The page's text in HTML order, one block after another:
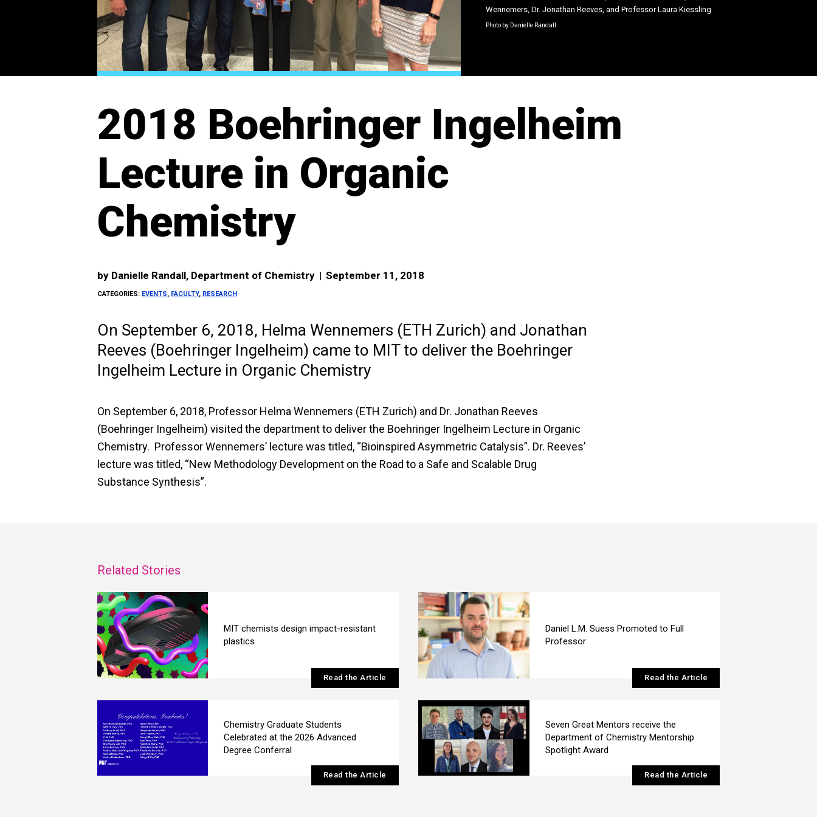
Wennemers, Dr. Jonathan Reeves, and Professor Laura Kiessling
Photo by Danielle Randall
2018 Boehringer Ingelheim
Lecture in Organic
Chemistry
by Danielle Randall, Department of Chemistry | September 11, 2018
CATEGORIES: EVENTS, FACULTY, RESEARCH
On September 6, 2018, Helma Wennemers (ETH Zurich) and Jonathan
Reeves (Boehringer Ingelheim) came to MIT to deliver the Boehringer
Ingelheim Lecture in Organic Chemistry
On September 6, 2018, Professor Helma Wennemers (ETH Zurich) and Dr. Jonathan Reeves
(Boehringer Ingelheim) visited the department to deliver the Boehringer Ingelheim Lecture in Organic
Chemistry. Professor Wennemers’ lecture was titled, “Bioinspired Asymmetric Catalysis”. Dr. Reeves’
lecture was titled, “New Methodology Development on the Road to a Safe and Scalable Drug
Substance Synthesis”.
Related Stories
MIT chemists design impact-resistant
plastics
Read the Article
Daniel L.M. Suess Promoted to Full
Professor
Read the Article
Chemistry Graduate Students
Celebrated at the 2026 Advanced
Degree Conferral
Read the Article
Seven Great Mentors receive the
Department of Chemistry Mentorship
Spotlight Award
Read the Article